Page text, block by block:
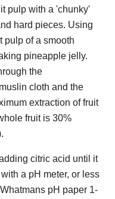
pulp with a 'chunky'
hard pieces. Using
pulp of a smooth
pineapple jelly.
the
cloth and the
extraction of fruit
fruit is 30%
citric acid until it
a pH meter, or less
pH paper 1-